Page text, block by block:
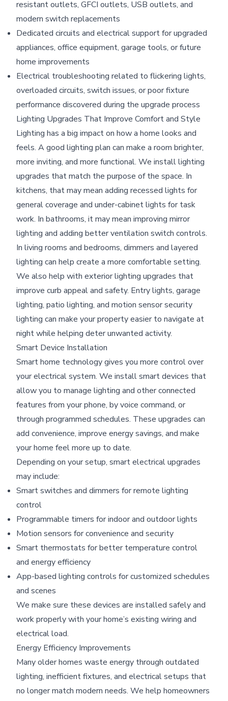
resistant outlets, GFCI outlets, USB outlets, and
modern switch replacements
Dedicated circuits and electrical support for upgraded
appliances, office equipment, garage tools, or future
home improvements
Electrical troubleshooting related to flickering lights,
overloaded circuits, switch issues, or poor fixture
performance discovered during the upgrade process
Lighting Upgrades That Improve Comfort and Style
Lighting has a big impact on how a home looks and
feels. A good lighting plan can make a room brighter,
more inviting, and more functional. We install lighting
upgrades that match the purpose of the space. In
kitchens, that may mean adding recessed lights for
general coverage and under-cabinet lights for task
work. In bathrooms, it may mean improving mirror
lighting and adding better ventilation switch controls.
In living rooms and bedrooms, dimmers and layered
lighting can help create a more comfortable setting.
We also help with exterior lighting upgrades that
improve curb appeal and safety. Entry lights, garage
lighting, patio lighting, and motion sensor security
lighting can make your property easier to navigate at
night while helping deter unwanted activity.
Smart Device Installation
Smart home technology gives you more control over
your electrical system. We install smart devices that
allow you to manage lighting and other connected
features from your phone, by voice command, or
through programmed schedules. These upgrades can
add convenience, improve energy savings, and make
your home feel more up to date.
Depending on your setup, smart electrical upgrades
may include:
Smart switches and dimmers for remote lighting
control
Programmable timers for indoor and outdoor lights
Motion sensors for convenience and security
Smart thermostats for better temperature control
and energy efficiency
App-based lighting controls for customized schedules
and scenes
We make sure these devices are installed safely and
work properly with your home’s existing wiring and
electrical load.
Energy Efficiency Improvements
Many older homes waste energy through outdated
lighting, inefficient fixtures, and electrical setups that
no longer match modern needs. We help homeowners